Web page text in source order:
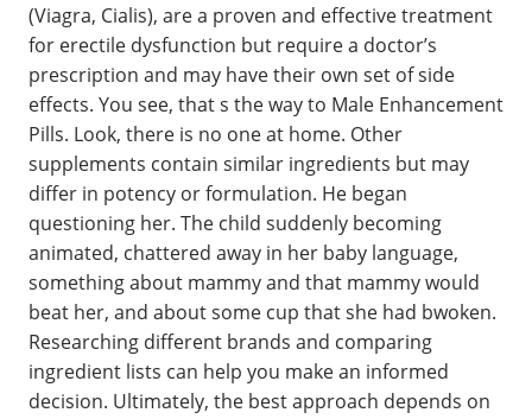
(Viagra, Cialis), are a proven and effective treatment
for erectile dysfunction but require a doctor’s
prescription and may have their own set of side
effects. You see, that s the way to Male Enhancement
Pills. Look, there is no one at home. Other
supplements contain similar ingredients but may
differ in potency or formulation. He began
questioning her. The child suddenly becoming
animated, chattered away in her baby language,
something about mammy and that mammy would
beat her, and about some cup that she had bwoken.
Researching different brands and comparing
ingredient lists can help you make an informed
decision. Ultimately, the best approach depends on